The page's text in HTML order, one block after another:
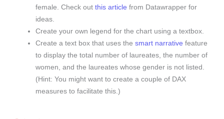
female. Check outthis article from Datawrapper for
ideas.
Create your own legend for the chart using a textbox.
Create a text box that uses thesmart narrative feature
to display the total number of laureates, the number of
women, and the laureates whose gender is not listed.
(Hint: You might want to create a couple of DAX
measures to facilitate this.)